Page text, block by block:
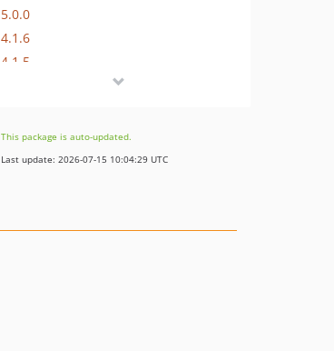
5.0.0
4.1.6
4.1.5
4.1.1
4.1.0
4.0.10
This package is auto-updated.
Last update: 2026-07-15 10:04:29 UTC